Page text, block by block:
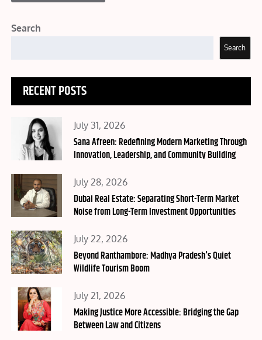
Search
Search
RECENT POSTS
Posted
on
July 31, 2026
Sana Afreen: Redefining Modern Marketing Through
Innovation, Leadership, and Community Building
Posted
on
July 28, 2026
Dubai Real Estate: Separating Short-Term Market
Noise from Long-Term Investment Opportunities
Posted
on
July 22, 2026
Beyond Ranthambore: Madhya Pradesh's Quiet
Wildlife Tourism Boom
Posted
on
July 21, 2026
Making Justice More Accessible: Bridging the Gap
Between Law and Citizens